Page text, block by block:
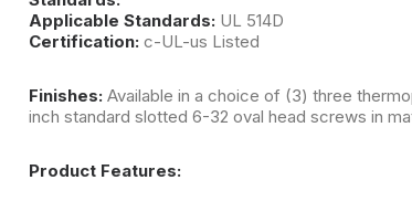
Applicable Standards: UL 514D
Certification: c-UL-us Listed
Finishes: Available in a choice of (3) three
inch standard slotted 6-32 oval head screws in
Product Features: